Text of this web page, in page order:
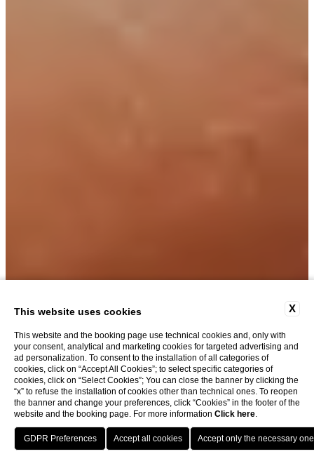
GALLERY
BOOK
X
This website uses cookies
This website and the booking page use technical cookies and, only with
your consent, analytical and marketing cookies for targeted advertising and
ad personalization. To consent to the installation of all categories of
cookies, click on “Accept All Cookies”; to select specific categories of
cookies, click on “Select Cookies”; You can close the banner by clicking the
“x” to refuse the installation of cookies other than technical ones. To reopen
the banner and change your preferences, click “Cookies” in the footer of the
website and the booking page. For more information Click here.